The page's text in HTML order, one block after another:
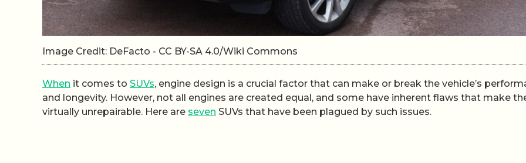
Image Credit: DeFacto - CC BY-SA 4.0/Wiki Commons
When it comes to SUVs, engine design is a crucial factor that can make or break the vehicle’s
and longevity. However, not all engines are created equal, and some have inherent flaws that make
virtually unrepairable. Here are seven SUVs that have been plagued by such issues.